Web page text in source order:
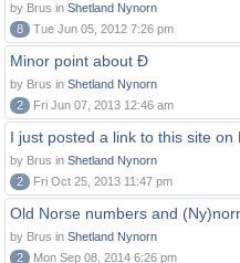
by Brus in Shetland Nynorn
8
Tue Jun 05, 2012 7:26 pm
Minor point about Ð
by Brus in Shetland Nynorn
2
Fri Jun 07, 2013 12:46 am
I just posted a link to this site on
by Brus in Shetland Nynorn
2
Fri Oct 25, 2013 11:47 pm
Old Norse numbers and
by Brus in Shetland Nynorn
2
Mon Sep 08, 2014 6:26 pm